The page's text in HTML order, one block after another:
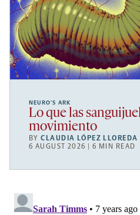
NEURO’S ARK
Lo que las
movimiento
BYCLAUDIA LÓPEZ LLOREDA
6 AUGUST 2026 | 6 MIN READ